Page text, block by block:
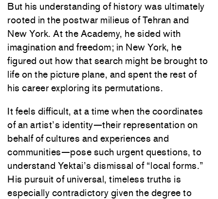
But his understanding of history was ultimately
rooted in the postwar milieus of Tehran and
New York. At the Academy, he sided with
imagination and freedom; in New York, he
figured out how that search might be brought to
life on the picture plane, and spent the rest of
his career exploring its permutations.
It feels difficult, at a time when the coordinates
of an artist’s identity—their representation on
behalf of cultures and experiences and
communities—pose such urgent questions, to
understand Yektai’s dismissal of “local forms.”
His pursuit of universal, timeless truths is
especially contradictory given the degree to